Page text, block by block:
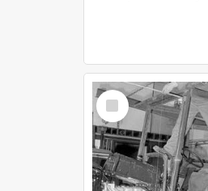
Select
Item